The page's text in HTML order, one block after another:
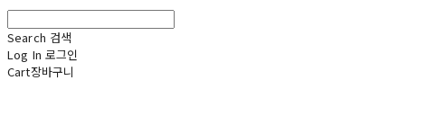
Search 검색
Log In 로그인
Cart장바구니